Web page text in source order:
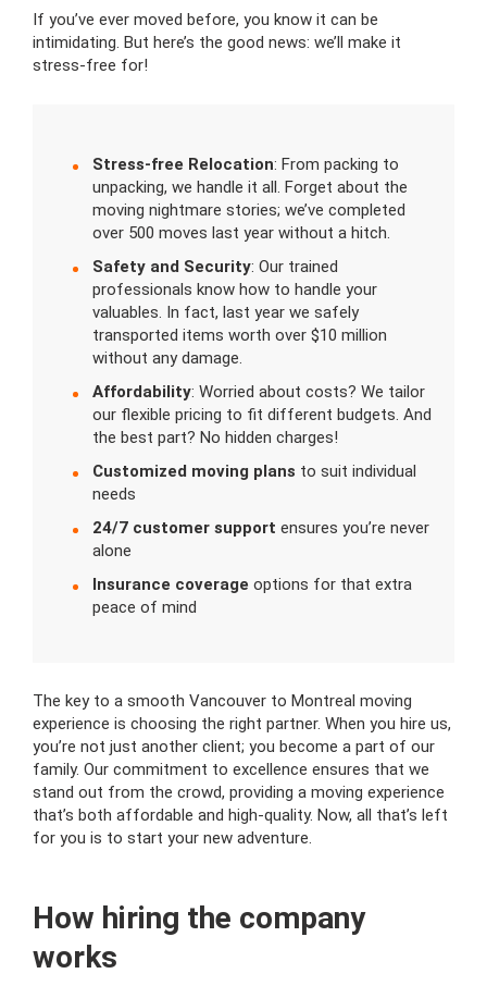
If you’ve ever moved before, you know it can be
intimidating. But here’s the good news: we’ll make it
stress-free for!
Stress-free Relocation: From packing to
unpacking, we handle it all. Forget about the
moving nightmare stories; we’ve completed
over 500 moves last year without a hitch.
Safety and Security: Our trained
professionals know how to handle your
valuables. In fact, last year we safely
transported items worth over $10 million
without any damage.
Affordability: Worried about costs? We tailor
our flexible pricing to fit different budgets. And
the best part? No hidden charges!
Customized moving plans to suit individual
needs
24/7 customer support ensures you’re never
alone
Insurance coverage options for that extra
peace of mind
The key to a smooth Vancouver to Montreal moving
experience is choosing the right partner. When you hire us,
you’re not just another client; you become a part of our
family. Our commitment to excellence ensures that we
stand out from the crowd, providing a moving experience
that’s both affordable and high-quality. Now, all that’s left
for you is to start your new adventure.
How hiring the company
works